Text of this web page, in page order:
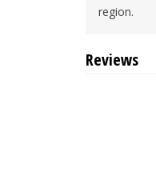
region.
Reviews